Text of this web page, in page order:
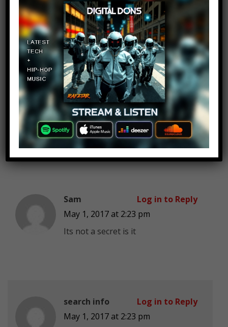
Amazon is not going bankrupt.. It
is worth twice as much as Walmart,
and it keeps growing by the year.
Since Amazon released its public
stock in 1997, their stock climbed
over 54,000%.. And their stock
keeps going up. Their market cap
is over $450 bil..
And by the way, everyone knows
that Uber, Twitter and especially
blackberry is going under.
Sam
May 1, 2017 at 2:23 pm
Its not a secret is it
Log in to Reply
search info
May 1, 2017 at 2:23 pm
Log in to Reply